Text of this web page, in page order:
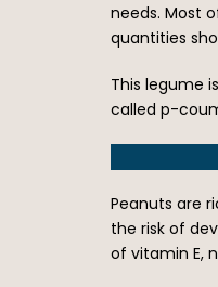
needs. Most
quantities
This legume
called p-
Peanuts are
the risk of
of vitamin E,